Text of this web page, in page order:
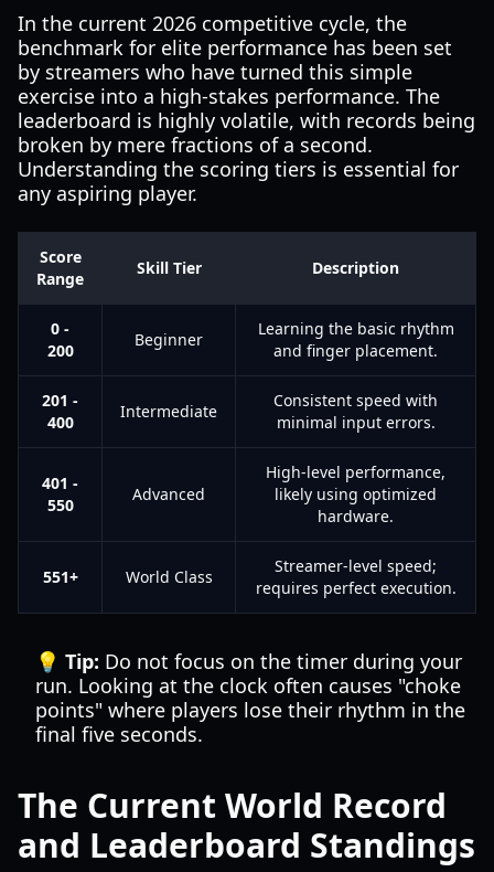
In the current 2026 competitive cycle, the
benchmark for elite performance has been set
by streamers who have turned this simple
exercise into a high-stakes performance. The
leaderboard is highly volatile, with records being
broken by mere fractions of a second.
Understanding the scoring tiers is essential for
any aspiring player.
Score
Range
Skill Tier Description
0 -
200
Beginner
Learning the basic rhythm
and finger placement.
201 -
400
Intermediate
Consistent speed with
minimal input errors.
401 -
550
Advanced
High-level performance,
likely using optimized
hardware.
551+ World Class
Streamer-level speed;
requires perfect execution.
💡 Tip: Do not focus on the timer during your
run. Looking at the clock often causes "choke
points" where players lose their rhythm in the
final five seconds.
The Current World Record
and Leaderboard Standings